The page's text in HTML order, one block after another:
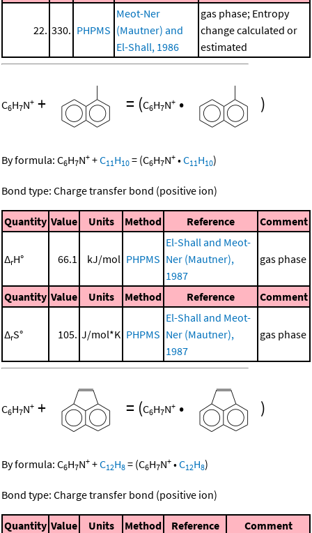
22. 330. PHPMS
Meot-Ner
(Mautner) and
El-Shall, 1986
gas phase; Entropy
change calculated or
estimated
C6H7N+ + = (C6H7N+ • )
By formula: C6H7N+ +C11 H10 = (C6H7N+ •C11 H10)
Bond type: Charge transfer bond (positive ion)
Quantity Value Units Method Reference Comment
ΔrH° 66.1 kJ/mol PHPMS
El-Shall and Meot-
Ner (Mautner),
1987
gas phase
Quantity Value Units Method Reference Comment
ΔrS° 105. J/mol*K PHPMS
El-Shall and Meot-
Ner (Mautner),
1987
gas phase
C6H7N+ + = (C6H7N+ • )
By formula: C6H7N+ +C12H8 = (C6H7N+ •C12H8)
Bond type: Charge transfer bond (positive ion)
Quantity Value Units Method Reference Comment